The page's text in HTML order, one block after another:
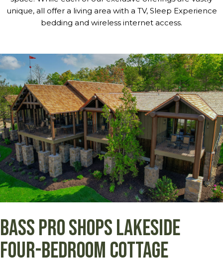
unique, all offer a living area with a TV, Sleep Experience
bedding and wireless internet access.
Bass Pro Shops Lakeside
Four-Bedroom Cottage